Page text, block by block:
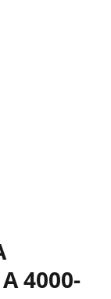
4000-